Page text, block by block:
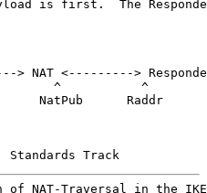
is first.  The
> NAT <--------->
^           ^
NatPub      Raddr
Track
of NAT-Traversal in the